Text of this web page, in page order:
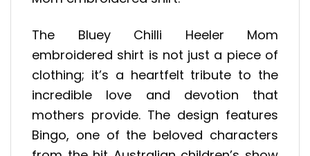
The Bluey Chilli Heeler Mom
embroidered shirt is not just a piece of
clothing; it’s a heartfelt tribute to the
incredible love and devotion that
mothers provide. The design features
Bingo, one of the beloved characters